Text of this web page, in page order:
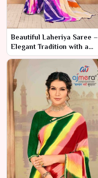
Beautiful Laheriya Saree –
Elegant Tradition with a
Stunning Look